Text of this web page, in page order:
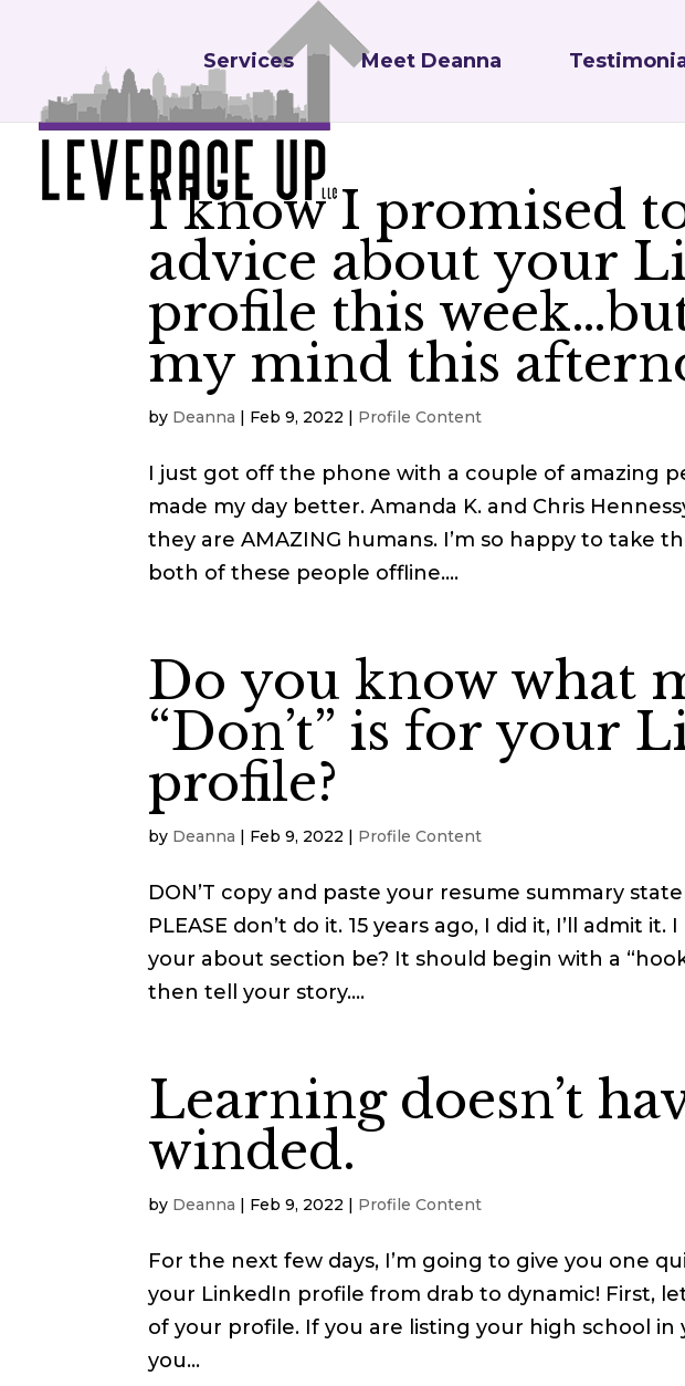
Services Meet Deanna
I know I promised
advice about your
profile this
my mind this
by Deanna | Feb 9, 2022 | Profile Content
I just got off the phone with a couple of amazing
made my day better. Amanda K. and Chris
they are AMAZING humans. I’m so happy to take
both of these people offline....
Do you know what
“Don’t” is for your
profile?
by Deanna | Feb 9, 2022 | Profile Content
DON’T copy and paste your resume summary
PLEASE don’t do it. 15 years ago, I did it, I’ll admit
your about section be? It should begin with a
then tell your story....
Learning doesn’t
winded.
by Deanna | Feb 9, 2022 | Profile Content
For the next few days, I’m going to give you one
your LinkedIn profile from drab to dynamic! First,
of your profile. If you are listing your high school
you...